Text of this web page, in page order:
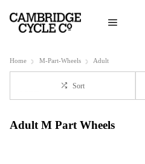
Home M-Part-Wheels Adult
Sort
Adult M Part Wheels